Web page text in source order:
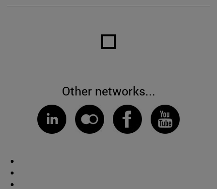
Other networks...